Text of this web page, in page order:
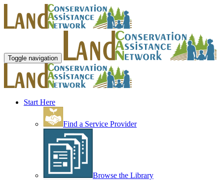
Toggle navigation
Start Here
Find a Service Provider
Browse the Library